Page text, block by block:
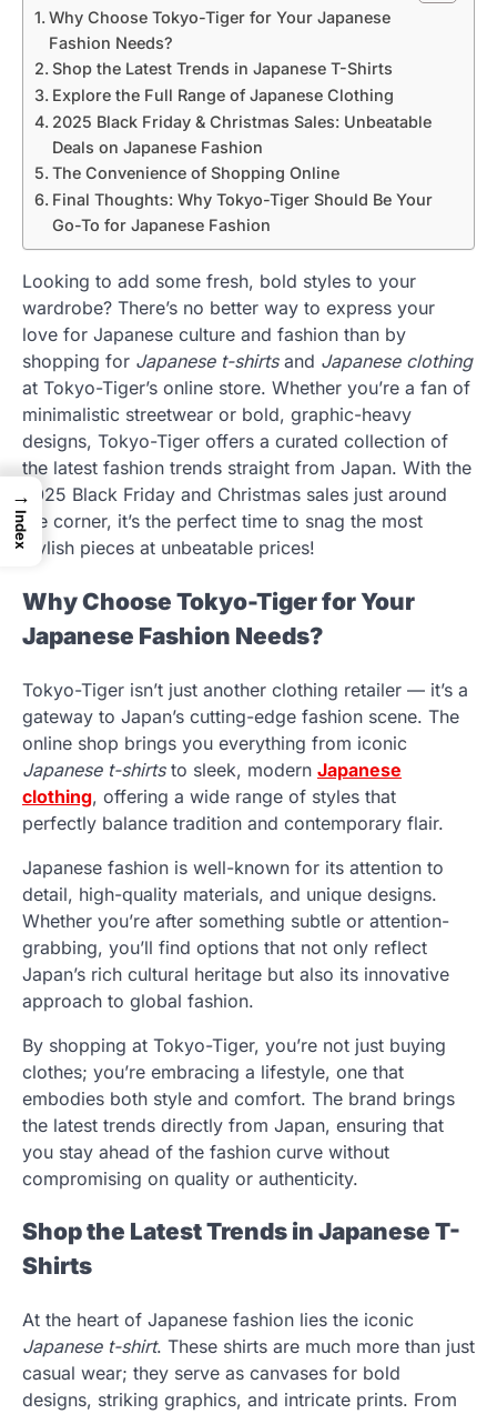
Why Choose Tokyo-Tiger for Your Japanese
Fashion Needs?
Shop the Latest Trends in Japanese T-Shirts
Explore the Full Range of Japanese Clothing
2025 Black Friday & Christmas Sales: Unbeatable
Deals on Japanese Fashion
The Convenience of Shopping Online
Final Thoughts: Why Tokyo-Tiger Should Be Your
Go-To for Japanese Fashion
Looking to add some fresh, bold styles to your
wardrobe? There’s no better way to express your
love for Japanese culture and fashion than by
shopping for Japanese t-shirtsand Japanese clothing
at Tokyo-Tiger’s online store. Whether you’re a fan of
minimalistic streetwear or bold, graphic-heavy
designs, Tokyo-Tiger offers a curated collection of
the latest fashion trends straight from Japan. With the
2025 Black Friday and Christmas sales just around
the corner, it’s the perfect time to snag the most
stylish pieces at unbeatable prices!
Why Choose Tokyo-Tiger for Your
Japanese Fashion Needs?
Tokyo-Tiger isn’t just another clothing retailer — it’s a
gateway to Japan’s cutting-edge fashion scene. The
online shop brings you everything from iconic
Japanese t-shirtsto sleek, modern Japanese
clothing, offering a wide range of styles that
perfectly balance tradition and contemporary flair.
Japanese fashion is well-known for its attention to
detail, high-quality materials, and unique designs.
Whether you’re after something subtle or attention-
grabbing, you’ll find options that not only reflect
Japan’s rich cultural heritage but also its innovative
approach to global fashion.
By shopping at Tokyo-Tiger, you’re not just buying
clothes; you’re embracing a lifestyle, one that
embodies both style and comfort. The brand brings
the latest trends directly from Japan, ensuring that
you stay ahead of the fashion curve without
compromising on quality or authenticity.
Shop the Latest Trends in Japanese T-
Shirts
At the heart of Japanese fashion lies the iconic
Japanese t-shirt. These shirts are much more than just
casual wear; they serve as canvases for bold
designs, striking graphics, and intricate prints. From
→
Index